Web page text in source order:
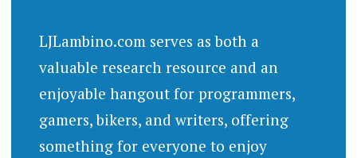
LJLambino.com serves as both a
valuable research resource and an
enjoyable hangout for programmers,
gamers, bikers, and writers, offering
something for everyone to enjoy